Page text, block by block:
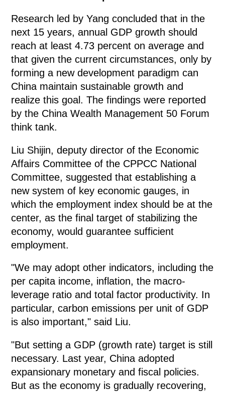
Research led by Yang concluded that in the
next 15 years, annual GDP growth should
reach at least 4.73 percent on average and
that given the current circumstances, only by
forming a new development paradigm can
China maintain sustainable growth and
realize this goal. The findings were reported
by the China Wealth Management 50 Forum
think tank.
Liu Shijin, deputy director of the Economic
Affairs Committee of the CPPCC National
Committee, suggested that establishing a
new system of key economic gauges, in
which the employment index should be at the
center, as the final target of stabilizing the
economy, would guarantee sufficient
employment.
"We may adopt other indicators, including the
per capita income, inflation, the macro-
leverage ratio and total factor productivity. In
particular, carbon emissions per unit of GDP
is also important," said Liu.
"But setting a GDP (growth rate) target is still
necessary. Last year, China adopted
expansionary monetary and fiscal policies.
But as the economy is gradually recovering,